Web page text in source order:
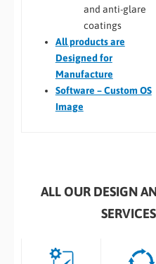
and anti-glare
coatings
Allproducts are
Designed for
Manufacture
Software – Custom OS
Image
ALL OUR DESIGN